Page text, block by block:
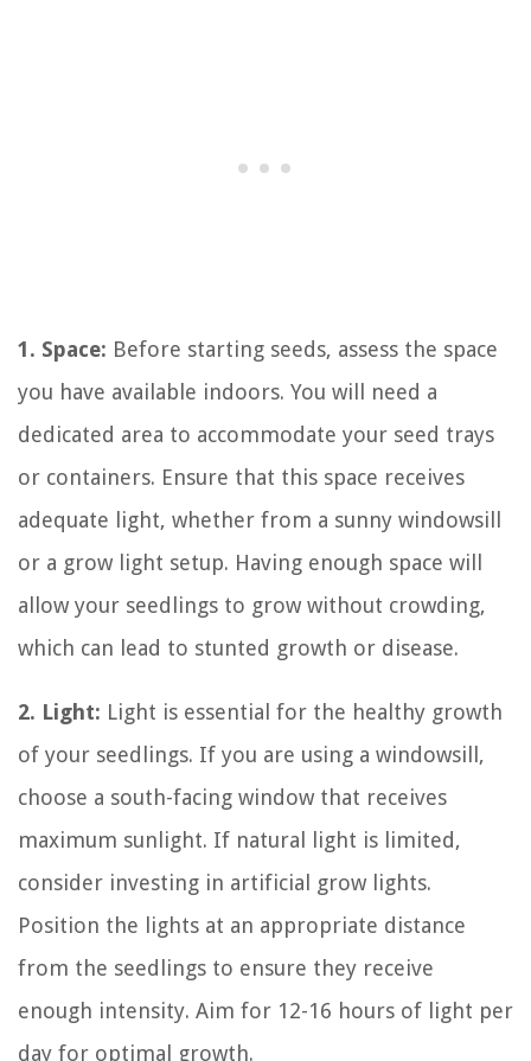
1. Space: Before starting seeds, assess the space
you have available indoors. You will need a
dedicated area to accommodate your seed trays
or containers. Ensure that this space receives
adequate light, whether from a sunny windowsill
or a grow light setup. Having enough space will
allow your seedlings to grow without crowding,
which can lead to stunted growth or disease.
2. Light: Light is essential for the healthy growth
of your seedlings. If you are using a windowsill,
choose a south-facing window that receives
maximum sunlight. If natural light is limited,
consider investing in artificial grow lights.
Position the lights at an appropriate distance
from the seedlings to ensure they receive
enough intensity. Aim for 12-16 hours of light per
day for optimal growth.